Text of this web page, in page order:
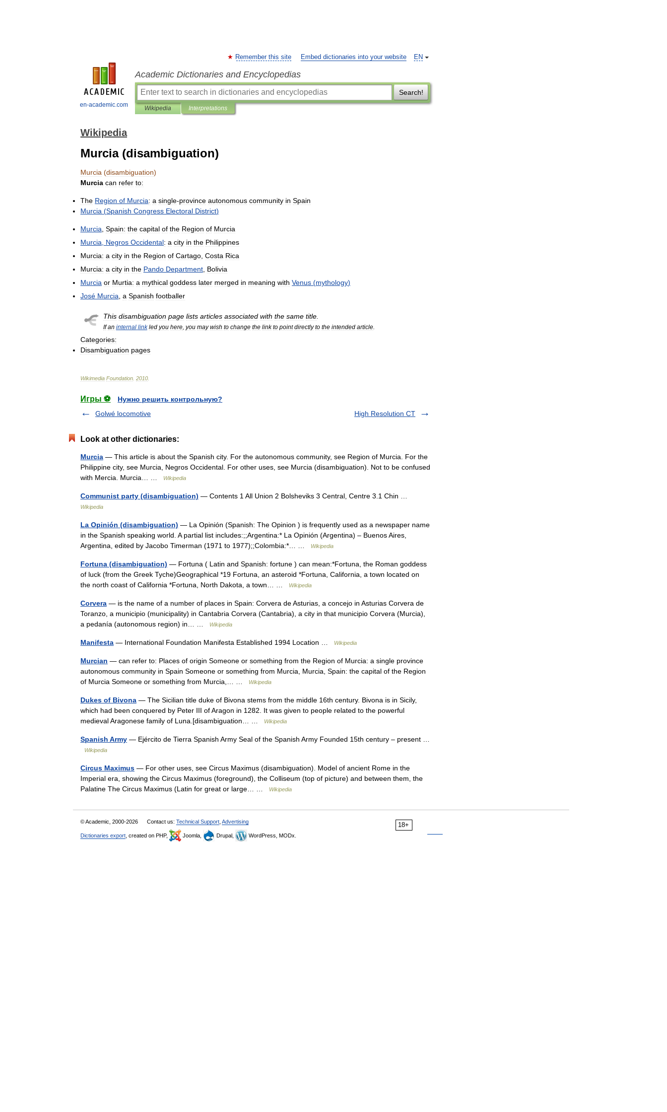
en-academic.com
EN
Remember this site Embed dictionaries into your website
Academic Dictionaries and Encyclopedias
Search!
Wikipedia Interpretations
Wikipedia
Murcia (disambiguation)
Murcia (disambiguation)
Murcia can refer to:
The Region of Murcia: a single-province autonomous community in Spain
Murcia (Spanish Congress Electoral District)
Murcia Spain: the capital of the Region of Murcia
Murcia
Negros Occidental: a city in the Philippines
Murcia: a city in the Region of Cartago Costa Rica
Murcia: a city in the Pando Department Bolivia
Murcia or Murtia: a mythical goddess later merged in meaning with Venus (mythology)
José Murcia a Spanish footballer
This disambiguation page lists articles associated with the same title.
If an internal link led you here, you may wish to change the link to point directly to the intended article.
Categories:
Disambiguation pages
Wikimedia Foundation 2010
Игры ⚽
Нужно решить контрольную?
Golwé locomotive
High Resolution CT
Look at other dictionaries:
Murcia — This article is about the Spanish city. For the autonomous community, see Region of Murcia. For the
Philippine city, see Murcia, Negros Occidental. For other uses, see Murcia (disambiguation). Not to be confused
with Mercia. Murcia… …
Wikipedia
Communist party (disambiguation) — Contents 1 All Union 2 Bolsheviks 3 Central, Centre 3.1 Chin …
Wikipedia
La Opinión (disambiguation) — La Opinión (Spanish: The Opinion ) is frequently used as a newspaper name
in the Spanish speaking world. A partial list includes:;;Argentina:* La Opinión (Argentina) – Buenos Aires,
Argentina, edited by Jacobo Timerman (1971 to 1977);;Colombia:*… …
Wikipedia
Fortuna (disambiguation) — Fortuna ( Latin and Spanish: fortune ) can mean:*Fortuna, the Roman goddess
of luck (from the Greek Tyche)Geographical *19 Fortuna, an asteroid *Fortuna, California, a town located on
the north coast of California *Fortuna, North Dakota, a town… …
Wikipedia
Corvera — is the name of a number of places in Spain: Corvera de Asturias, a concejo in Asturias Corvera de
Toranzo, a municipio (municipality) in Cantabria Corvera (Cantabria), a city in that municipio Corvera (Murcia),
a pedanía (autonomous region) in… …
Wikipedia
Manifesta — International Foundation Manifesta Established 1994 Location … Wikipedia
Murcian — can refer to: Places of origin Someone or something from the Region of Murcia: a single province
autonomous community in Spain Someone or something from Murcia, Murcia, Spain: the capital of the Region
of Murcia Someone or something from Murcia,… …
Wikipedia
Dukes of Bivona — The Sicilian title duke of Bivona stems from the middle 16th century. Bivona is in Sicily,
which had been conquered by Peter III of Aragon in 1282. It was given to people related to the powerful
medieval Aragonese family of Luna.[disambiguation… …
Wikipedia
Spanish Army — Ejército de Tierra Spanish Army Seal of the Spanish Army Founded 15th century – present …
Wikipedia
Circus Maximus — For other uses, see Circus Maximus (disambiguation). Model of ancient Rome in the
Imperial era, showing the Circus Maximus (foreground), the Colliseum (top of picture) and between them, the
Palatine The Circus Maximus (Latin for great or large… …
Wikipedia
18+
© Academic, 2000-2026 Contact us: Technical Support Advertising
Dictionaries export , created on PHP, Joomla, Drupal, WordPress, MODx.